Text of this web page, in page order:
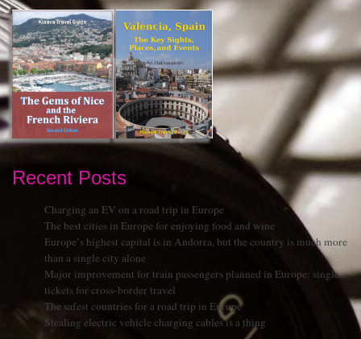
Recent Posts
Charging an EV on a road trip in Europe
The best cities in Europe for enjoying food and wine
Europe’s highest capital is in Andorra, but the country is much more
than a single city alone
Major improvement for train passengers planned in Europe: single
tickets for cross-border travel
The safest countries for a road trip in Europe
Stealing electric vehicle charging cables is a thing